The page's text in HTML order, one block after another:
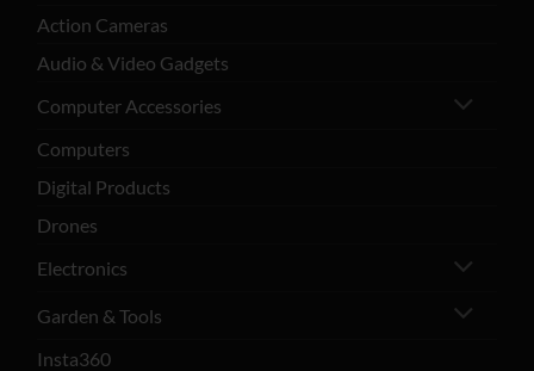
Action Cameras
Audio & Video Gadgets
Computer Accessories
Computers
Digital Products
Drones
Electronics
Garden & Tools
Insta360